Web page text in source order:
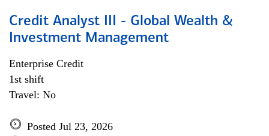
Credit Analyst III - Global Wealth &
Investment Management
Enterprise Credit
1st shift
Travel: No
Posted Jul 23, 2026